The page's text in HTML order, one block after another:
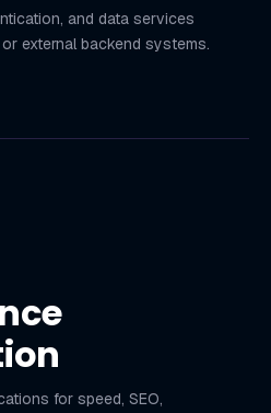
and data services
external backend systems.
for speed, SEO,